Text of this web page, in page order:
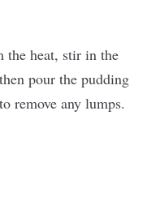
the heat, stir in the
pour the pudding
remove any lumps.